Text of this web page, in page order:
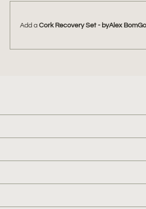
Add a Cork Recovery Set - byAlex